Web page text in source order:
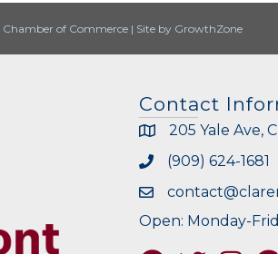
of Commerce | Site by GrowthZone
Contact
205 Yale Ave,
(909) 624-1681
Open: Monday-